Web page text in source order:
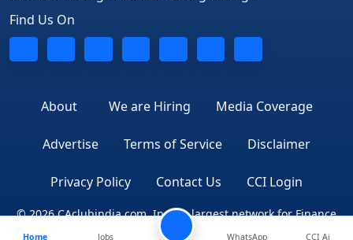
Find Us On
About We are Hiring Media Coverage
Advertise Terms of Service Disclaimer
Privacy Policy Contact Us CCI Login
© 2026 CAclubindia.com. India's largest network for Finance
Home Jobs WhatsApp CCI Ai